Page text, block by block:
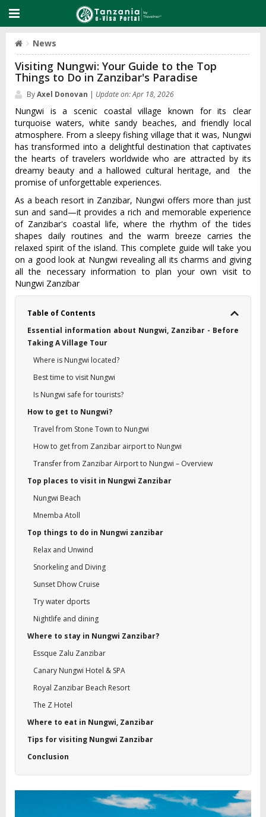
News
Visiting Nungwi: Your Guide to the Top
Things to Do in Zanzibar's Paradise
ByAxel Donovan | Update on: Apr 18, 2026
Nungwi is a scenic coastal village known for its clear
turquoise waters, white sandy beaches, and friendly local
atmosphere. From a sleepy fishing village that it was, Nungwi
has transformed into a delightful destination that captivates
the hearts of travelers worldwide who are attracted by its
dreamy beauty and a hallowed cultural heritage, and the
promise of unforgettable experiences.
As a beach resort in Zanzibar, Nungwi offers more than just
sun and sand—it provides a rich and memorable experience
of Zanzibar's coastal life, where the rhythm of the tides
shapes daily routines and the warm breeze carries the
relaxed spirit of the island. This complete guide will take you
on a good look at Nungwi revealing all its charms and giving
all the necessary information to plan your own visit to
Nungwi Zanzibar
Table of Contents
Essential information about Nungwi, Zanzibar - Before
Taking A Village Tour
Where is Nungwi located?
Best time to visit Nungwi
Is Nungwi safe for tourists?
How to get to Nungwi?
Travel from Stone Town to Nungwi
How to get from Zanzibar airport to Nungwi
Transfer from Zanzibar Airport to Nungwi – Overview
Top places to visit in Nungwi Zanzibar
Nungwi Beach
Mnemba Atoll
Top things to do in Nungwi zanzibar
Relax and Unwind
Snorkeling and Diving
Sunset Dhow Cruise
Try water dports
Nightlife and dining
Where to stay in Nungwi Zanzibar?
Essque Zalu Zanzibar
Canary Nungwi Hotel & SPA
Royal Zanzibar Beach Resort
The Z Hotel
Where to eat in Nungwi, Zanzibar
Tips for visiting Nungwi Zanzibar
Conclusion